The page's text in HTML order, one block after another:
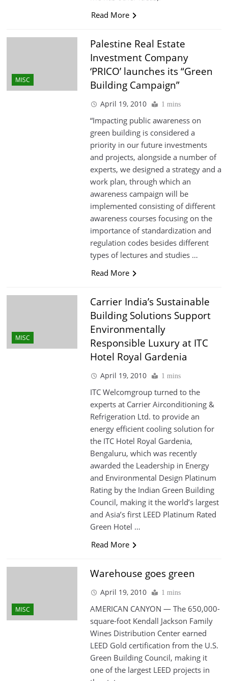
Read More
MISC
Palestine Real Estate
Investment Company
‘PRICO’ launches its “Green
Building Campaign”
April 19, 2010 1 mins
“Impacting public awareness on
green building is considered a
priority in our future investments
and projects, alongside a number of
experts, we designed a strategy and a
work plan, through which an
awareness campaign will be
implemented consisting of different
awareness courses focusing on the
importance of standardization and
regulation codes besides different
types of lectures and studies …
Read More
MISC
Carrier India’s Sustainable
Building Solutions Support
Environmentally
Responsible Luxury at ITC
Hotel Royal Gardenia
April 19, 2010 1 mins
ITC Welcomgroup turned to the
experts at Carrier Airconditioning &
Refrigeration Ltd. to provide an
energy efficient cooling solution for
the ITC Hotel Royal Gardenia,
Bengaluru, which was recently
awarded the Leadership in Energy
and Environmental Design Platinum
Rating by the Indian Green Building
Council, making it the world’s largest
and Asia’s first LEED Platinum Rated
Green Hotel …
Read More
MISC
Warehouse goes green
April 19, 2010 1 mins
AMERICAN CANYON — The 650,000-
square-foot Kendall Jackson Family
Wines Distribution Center earned
LEED Gold certification from the U.S.
Green Building Council, making it
one of the largest LEED projects in